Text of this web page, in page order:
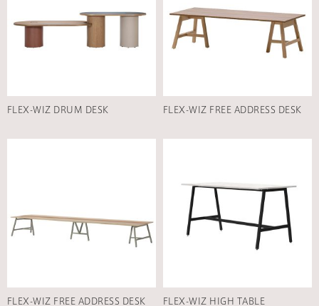
FLEX-WIZ DRUM DESK FLEX-WIZ FREE ADDRESS DESK
FLEX-WIZ FREE ADDRESS DESK
FLEX-WIZ HIGH TABLE